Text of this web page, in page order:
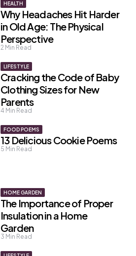
HEALTH
Why Headaches Hit Harder
in Old Age: The Physical
Perspective
2 Min Read
LIFESTYLE
Cracking the Code of Baby
Clothing Sizes for New
Parents
4 Min Read
FOOD POEMS
13 Delicious Cookie Poems
5 Min Read
HOME GARDEN
The Importance of Proper
Insulation in a Home
Garden
3 Min Read